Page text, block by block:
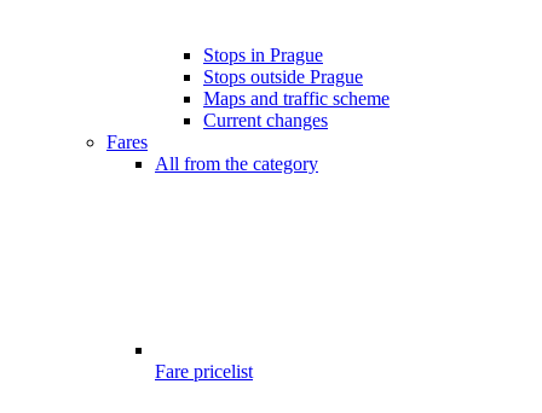
Stops in Prague
Stops outside Prague
Maps and traffic scheme
Current changes
Fares
All from the category
Fare pricelist